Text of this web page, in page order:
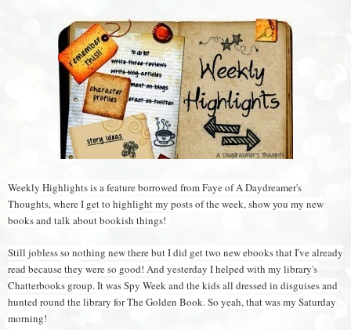
Weekly Highlights is a feature borrowed from Faye of A Daydreamer's
Thoughts, where I get to highlight my posts of the week, show you my new
books and talk about bookish things!
Still jobless so nothing new there but I did get two new ebooks that I've already
read because they were so good! And yesterday I helped with my library's
Chatterbooks group. It was Spy Week and the kids all dressed in disguises and
hunted round the library for The Golden Book. So yeah, that was my Saturday
morning!